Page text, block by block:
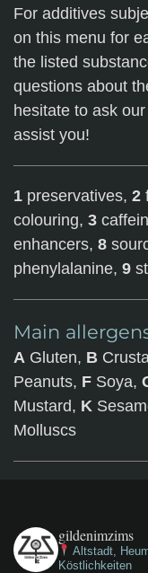
For additives
on this menu for
the listed
questions about
hesitate to ask
assist you!
1 preservatives, 2
colouring, 3
enhancers, 8
phenylalanine, 9
Main
A Gluten, B
Peanuts, F Soya,
Mustard, K
Molluscs
gildenimzims
Altstadt,
Köstlichkeiten